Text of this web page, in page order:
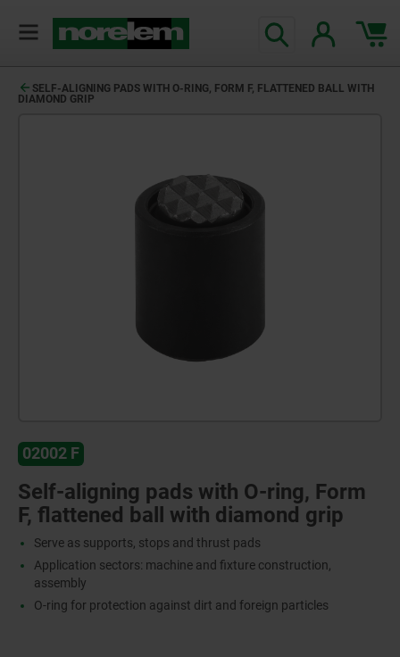
SELF-ALIGNING PADS WITH O-RING, FORM F, FLATTENED BALL WITH
DIAMOND GRIP
02002 F
Self-aligning pads with O-ring, Form
F, flattened ball with diamond grip
Serve as supports, stops and thrust pads
Application sectors: machine and fixture construction,
assembly
O-ring for protection against dirt and foreign particles